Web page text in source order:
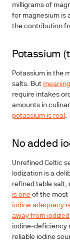
milligrams of
for magnesium is
the contribution
Potassium
Potassium is the
salts. But
require intakes
amounts in
potassium is real .
No added
Unrefined Celtic
Iodization is a
refined table salt,
is one of the most
iodine adequacy
away from iodized
iodine-deficiency
reliable iodine